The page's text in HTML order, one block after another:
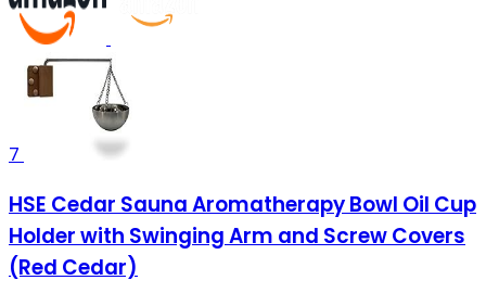
7
HSE Cedar Sauna Aromatherapy Bowl Oil Cup
Holder with Swinging Arm and Screw Covers
(Red Cedar)